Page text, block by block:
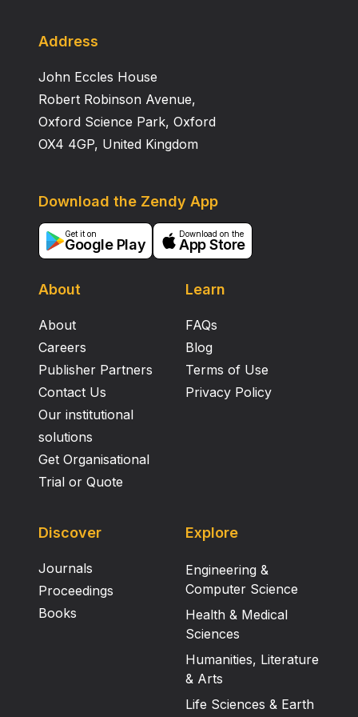
Address
John Eccles House
Robert Robinson Avenue,
Oxford Science Park, Oxford
OX4 4GP, United Kingdom
About
About
Careers
Publisher Partners
Contact Us
Our institutional
solutions
Get Organisational
Trial or Quote
Learn
FAQs
Blog
Terms of Use
Privacy Policy
Download the Zendy App
Get it on
Google Play
Download on the
App Store
Discover
Journals
Proceedings
Books
Explore
Engineering &
Computer Science
Health & Medical
Sciences
Humanities, Literature
& Arts
Life Sciences & Earth